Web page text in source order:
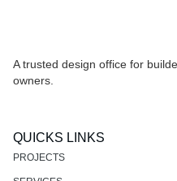
A trusted design office for
owners.
QUICKS LINKS
PROJECTS